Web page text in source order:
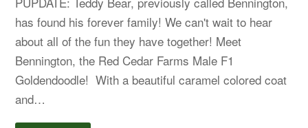
has found his forever family! We can't wait to hear
about all of the fun they have together! Meet
Bennington, the Red Cedar Farms Male F1
Goldendoodle! With a beautiful caramel colored coat
and…